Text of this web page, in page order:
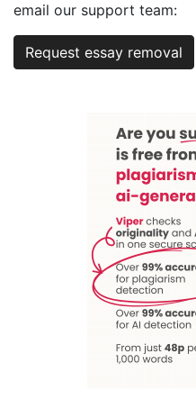
email our support team:
Request essay removal